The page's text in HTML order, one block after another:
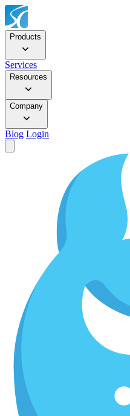
Products
Services
Resources
Company
Blog Login